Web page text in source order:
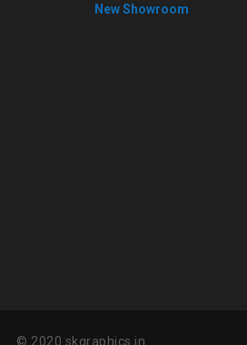
New Showroom
© 2020 skgraphics.in